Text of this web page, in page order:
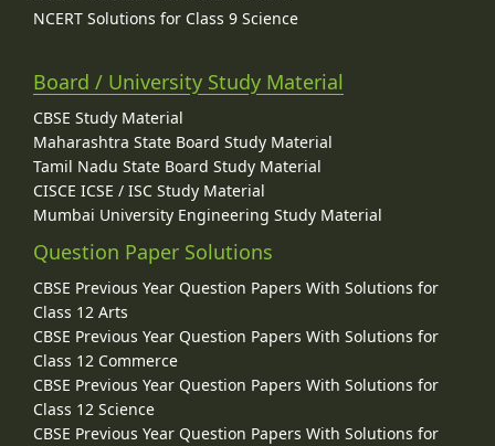
NCERT Solutions for Class 9 Science
Board / University Study Material
CBSE Study Material
Maharashtra State Board Study Material
Tamil Nadu State Board Study Material
CISCE ICSE / ISC Study Material
Mumbai University Engineering Study Material
Question Paper Solutions
CBSE Previous Year Question Papers With Solutions for
Class 12 Arts
CBSE Previous Year Question Papers With Solutions for
Class 12 Commerce
CBSE Previous Year Question Papers With Solutions for
Class 12 Science
CBSE Previous Year Question Papers With Solutions for